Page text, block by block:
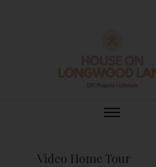
House On
Video Home Tour